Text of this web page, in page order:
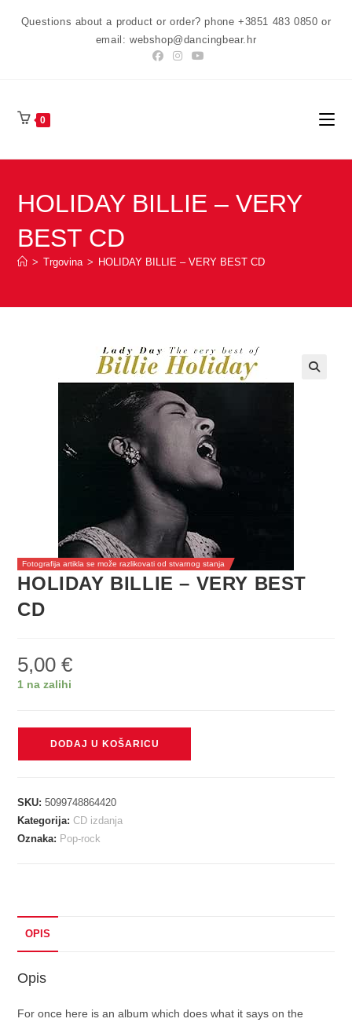
Questions about a product or order? phone +3851 483 0850 or
email: webshop@dancingbear.hr
0
HOLIDAY BILLIE – VERY
BEST CD
> Trgovina > HOLIDAY BILLIE – VERY BEST CD
Fotografija artikla se može razlikovati od stvarnog stanja
HOLIDAY BILLIE – VERY BEST
CD
5,00€
1 na zalihi
BEST
CD
DODAJ U KOŠARICU
SKU:5099748864420
Kategorija:CD izdanja
Oznaka: Pop-rock
OPIS
Opis
For once here is an album which does what it says on the